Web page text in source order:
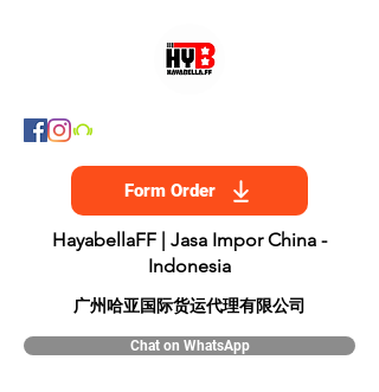
Form Order
HayabellaFF | Jasa Impor China -
Indonesia
​广州哈亚国际货运代理有限公司
Chat on WhatsApp